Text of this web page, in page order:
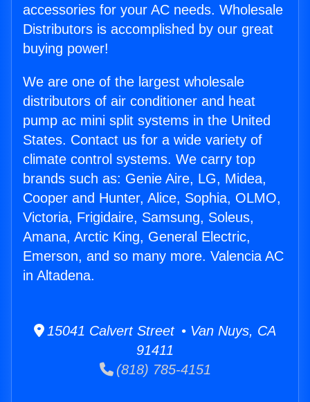
accessories for your AC needs. Wholesale
Distributors is accomplished by our great
buying power!
We are one of the largest wholesale
distributors of air conditioner and heat
pump ac mini split systems in the United
States. Contact us for a wide variety of
climate control systems. We carry top
brands such as: Genie Aire, LG, Midea,
Cooper and Hunter, Alice, Sophia, OLMO,
Victoria, Frigidaire, Samsung, Soleus,
Amana, Arctic King, General Electric,
Emerson, and so many more. Valencia AC
in Altadena.
15041 Calvert Street • Van Nuys, CA
91411
(818) 785-4151